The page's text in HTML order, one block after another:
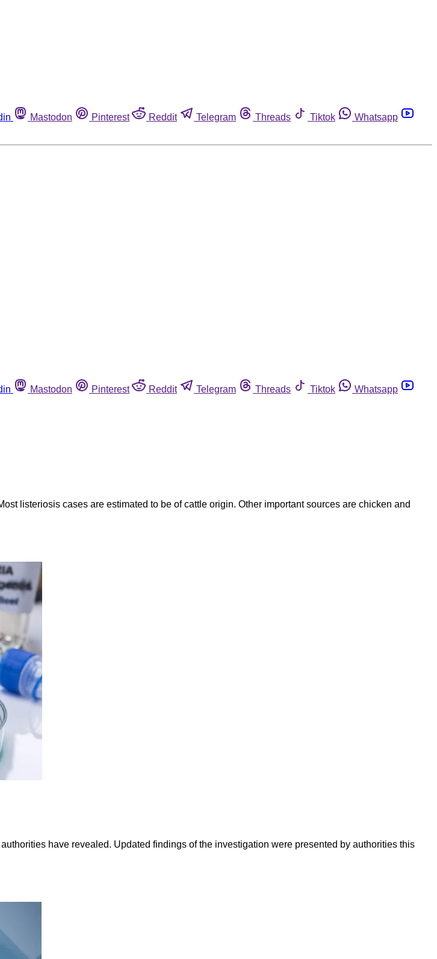
Mastodon Pinterest Reddit Telegram Threads Tiktok
Whatsapp
Mastodon Pinterest Reddit Telegram Threads Tiktok
Whatsapp
listeriosis cases are estimated to be of cattle origin. Other important sources are chicken and
have revealed. Updated findings of the investigation were presented by authorities this